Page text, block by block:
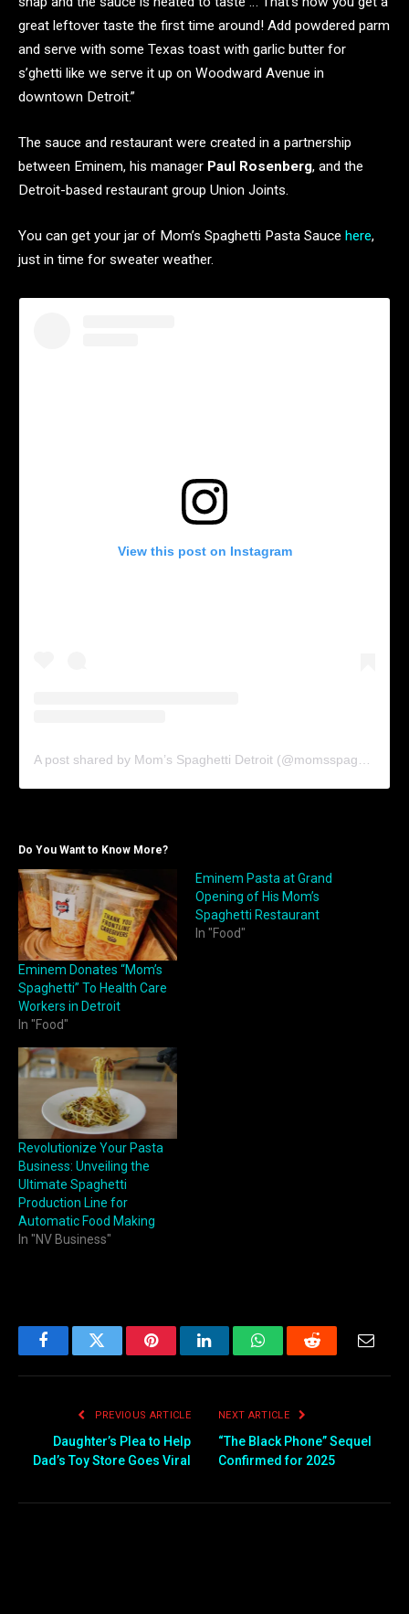
great leftover taste the first time around! Add powdered parm
and serve with some Texas toast with garlic butter for
s’ghetti like we serve it up on Woodward Avenue in
downtown Detroit.”
The sauce and restaurant were created in a partnership
between Eminem, his manager Paul Rosenberg, and the
Detroit-based restaurant group Union Joints.
You can get your jar of Mom’s Spaghetti Pasta Sauce here,
just in time for sweater weather.
View this post on Instagram
A post shared by Mom’s Spaghetti Detroit (@momsspaghettidetroit)
Do You Want to Know More?
Eminem Donates “Mom’s
Spaghetti” To Health Care
Workers in Detroit
In "Food"
Eminem Pasta at Grand
Opening of His Mom’s
Spaghetti Restaurant
In "Food"
Revolutionize Your Pasta
Business: Unveiling the
Ultimate Spaghetti
Production Line for
Automatic Food Making
In "NV Business"
FacebookTwitter PinterestLinkedInWhatsAppReddit
PREVIOUS ARTICLE
Daughter’s Plea to Help
Dad’s Toy Store Goes Viral
NEXT ARTICLE
“The Black Phone” Sequel
Confirmed for 2025